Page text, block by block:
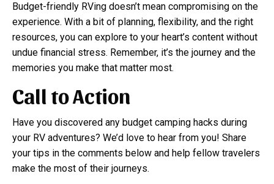
Budget-friendly RVing doesn’t mean compromising on the
experience. With a bit of planning, flexibility, and the right
resources, you can explore to your heart’s content without
undue financial stress. Remember, it’s the journey and the
memories you make that matter most.
Call to Action
Have you discovered any budget camping hacks during
your RV adventures? We’d love to hear from you! Share
your tips in the comments below and help fellow travelers
make the most of their journeys.